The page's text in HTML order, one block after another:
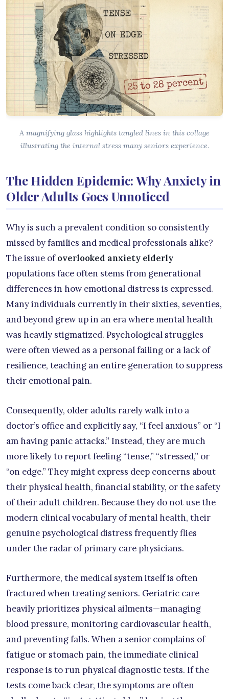
A magnifying glass highlights tangled lines in this collage
illustrating the internal stress many seniors experience.
The Hidden Epidemic: Why Anxiety in
Older Adults Goes Unnoticed
Why is such a prevalent condition so consistently
missed by families and medical professionals alike?
The issue ofoverlooked anxiety elderly
populations face often stems from generational
differences in how emotional distress is expressed.
Many individuals currently in their sixties, seventies,
and beyond grew up in an era where mental health
was heavily stigmatized. Psychological struggles
were often viewed as a personal failing or a lack of
resilience, teaching an entire generation to suppress
their emotional pain.
Consequently, older adults rarely walk into a
doctor’s office and explicitly say, “I feel anxious” or “I
am having panic attacks.” Instead, they are much
more likely to report feeling “tense,” “stressed,” or
“on edge.” They might express deep concerns about
their physical health, financial stability, or the safety
of their adult children. Because they do not use the
modern clinical vocabulary of mental health, their
genuine psychological distress frequently flies
under the radar of primary care physicians.
Furthermore, the medical system itself is often
fractured when treating seniors. Geriatric care
heavily prioritizes physical ailments—managing
blood pressure, monitoring cardiovascular health,
and preventing falls. When a senior complains of
fatigue or stomach pain, the immediate clinical
response is to run physical diagnostic tests. If the
tests come back clear, the symptoms are often